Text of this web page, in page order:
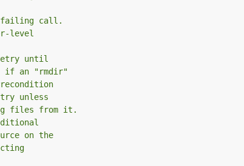
failing call.
level
until
if an "rmdir"
unless
files from it.
on the